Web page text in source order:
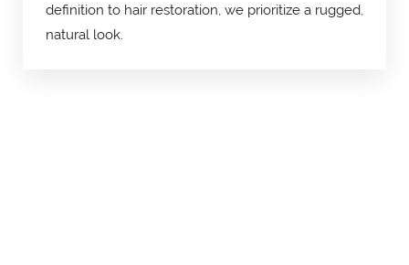
definition to hair restoration, we prioritize a rugged,
natural look.